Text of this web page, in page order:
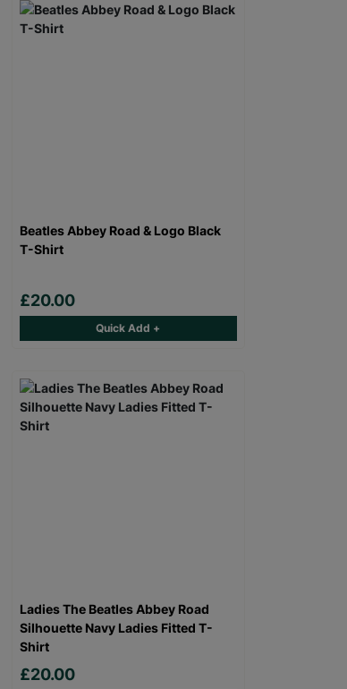
Beatles Abbey Road & Logo Black
T-Shirt
£20.00
Quick Add +
Ladies The Beatles Abbey Road
Silhouette Navy Ladies Fitted T-
Shirt
£20.00